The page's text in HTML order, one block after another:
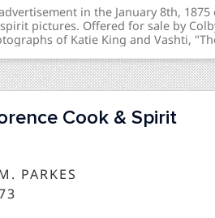
in the January 8th,
pictures. Offered for sale by
of Katie King and Vashti,
Cook & Spirit
PARKES